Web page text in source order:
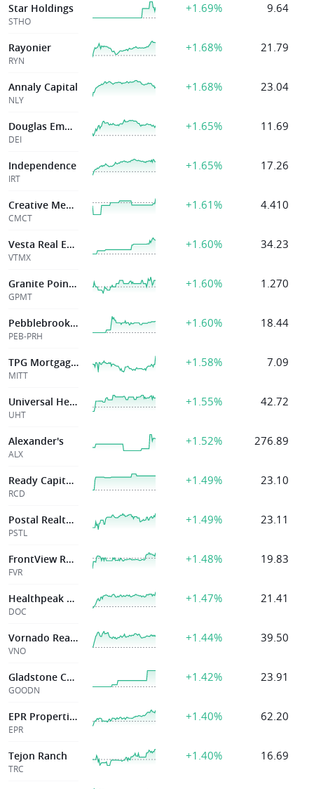
Star Holdings
STHO
+1.69% 9.64
Rayonier
RYN
+1.68% 21.79
Annaly Capital
NLY
+1.68% 23.04
Douglas Emmett Inc
DEI
+1.65% 11.69
Independence
IRT
+1.65% 17.26
Creative Media &
CMCT
+1.61% 4.410
Vesta Real Estate Corporation
VTMX
+1.60% 34.23
Granite Point Mo
GPMT
+1.60% 1.270
Pebblebrook Hotel Tr
PEB-PRH
+1.60% 18.44
TPG Mortgage Investment Trust Inc
MITT
+1.58% 7.09
Universal Health
UHT
+1.55% 42.72
Alexander's
ALX
+1.52% 276.89
Ready Capital Corp
RCD
+1.49% 23.10
Postal Realty Trust
PSTL
+1.49% 23.11
FrontView REIT, Inc.
FVR
+1.48% 19.83
Healthpeak Properties Inc
DOC
+1.47% 21.41
Vornado Realty
VNO
+1.44% 39.50
Gladstone Commercial Corp
GOODN
+1.42% 23.91
EPR Properties
EPR
+1.40% 62.20
Tejon Ranch
TRC
+1.40% 16.69